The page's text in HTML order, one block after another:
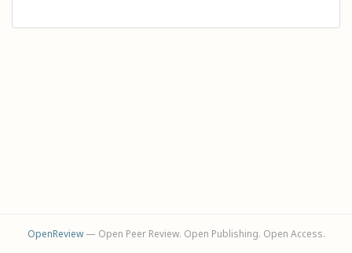
OpenReview— Open Peer Review. Open Publishing. Open Access.